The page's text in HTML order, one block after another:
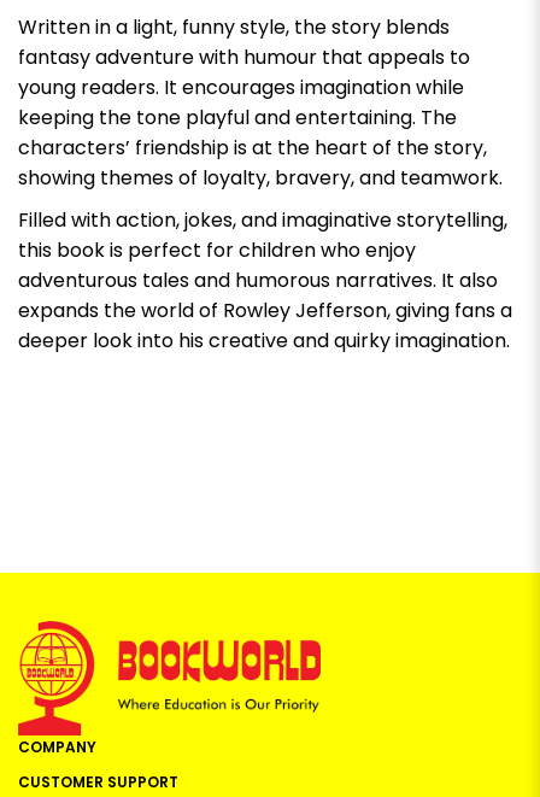
Written in a light, funny style, the story blends
fantasy adventure with humour that appeals to
young readers. It encourages imagination while
keeping the tone playful and entertaining. The
characters’ friendship is at the heart of the story,
showing themes of loyalty, bravery, and teamwork.
Filled with action, jokes, and imaginative storytelling,
this book is perfect for children who enjoy
adventurous tales and humorous narratives. It also
expands the world of Rowley Jefferson, giving fans a
deeper look into his creative and quirky imagination.
COMPANY
CUSTOMER SUPPORT